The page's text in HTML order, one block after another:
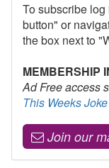
To subscribe
button" or
the box next to
MEMBERSHIP
Ad Free access
This Weeks
Join our